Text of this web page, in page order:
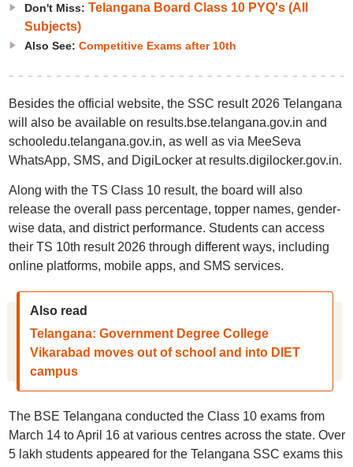
Don't Miss: Telangana Board Class 10 PYQ's (All
Subjects)
Also See: Competitive Exams after 10th
Besides the official website, the SSC result 2026 Telangana
will also be available on results.bse.telangana.gov.in and
schooledu.telangana.gov.in, as well as via MeeSeva
WhatsApp, SMS, and DigiLocker at results.digilocker.gov.in.
Along with the TS Class 10 result, the board will also
release the overall pass percentage, topper names, gender-
wise data, and district performance. Students can access
their TS 10th result 2026 through different ways, including
online platforms, mobile apps, and SMS services.
Also read
Telangana: Government Degree College
Vikarabad moves out of school and into DIET
campus
The BSE Telangana conducted the Class 10 exams from
March 14 to April 16 at various centres across the state. Over
5 lakh students appeared for the Telangana SSC exams this